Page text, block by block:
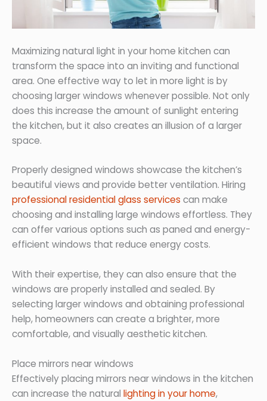
Maximizing natural light in your home kitchen can
transform the space into an inviting and functional
area. One effective way to let in more light is by
choosing larger windows whenever possible. Not only
does this increase the amount of sunlight entering
the kitchen, but it also creates an illusion of a larger
space.
Properly designed windows showcase the kitchen’s
beautiful views and provide better ventilation. Hiring
professional residential glass services can make
choosing and installing large windows effortless. They
can offer various options such as paned and energy-
efficient windows that reduce energy costs.
With their expertise, they can also ensure that the
windows are properly installed and sealed. By
selecting larger windows and obtaining professional
help, homeowners can create a brighter, more
comfortable, and visually aesthetic kitchen.
Place mirrors near windows
Effectively placing mirrors near windows in the kitchen
can increase the natural lighting in your home,